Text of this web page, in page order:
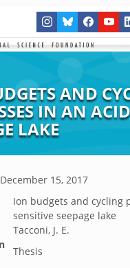
AND
IN AN
LAKE
December 15, 2017
Ion budgets and cycling
sensitive seepage lake
Tacconi, J. E.
Thesis